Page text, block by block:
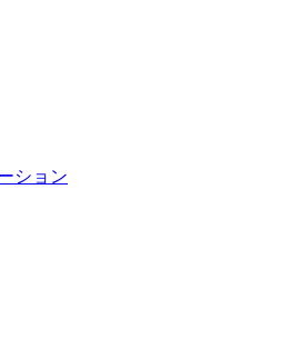
ション